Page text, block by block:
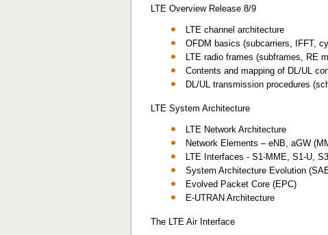
LTE Overview Release 8/9
LTE channel architecture
OFDM basics (subcarriers, IFFT,
LTE radio frames (subframes, RE
Contents and mapping of DL/UL
DL/UL transmission procedures
LTE System Architecture
LTE Network Architecture
Network Elements – eNB, aGW
LTE Interfaces - S1-MME, S1-U,
System Architecture Evolution
Evolved Packet Core (EPC)
E-UTRAN Architecture
The LTE Air Interface